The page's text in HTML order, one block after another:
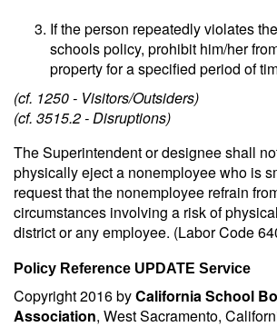
If the person repeatedly violates
schools policy, prohibit him/her
property for a specified period of
(cf. 1250 - Visitors/Outsiders)
(cf. 3515.2 - Disruptions)
The Superintendent or designee shall
physically eject a nonemployee who is
request that the nonemployee refrain
circumstances involving a risk of
district or any employee. (Labor Code
Policy Reference UPDATE Service
Copyright 2016 byCalifornia School
Association, West Sacramento,